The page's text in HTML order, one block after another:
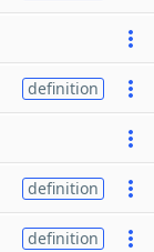
definition
definition
definition